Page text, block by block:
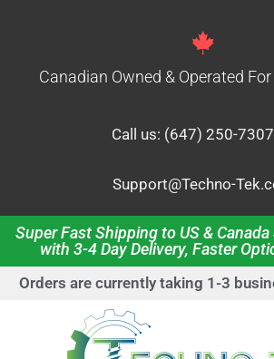
Canadian Owned & Operated For
Call us: (647) 250-7307
Support@Techno-
Super Fast Shipping to US &
with 3-4 Day Delivery, Faster
Orders are currently taking 1-3